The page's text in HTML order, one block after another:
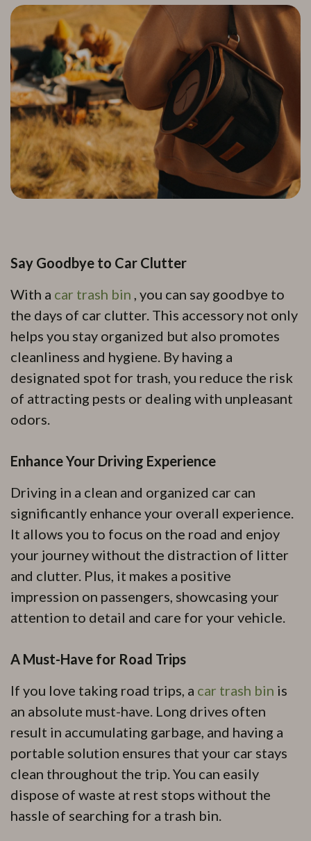
Say Goodbye to Car Clutter
With a car trash bin , you can say goodbye to
the days of car clutter. This accessory not only
helps you stay organized but also promotes
cleanliness and hygiene. By having a
designated spot for trash, you reduce the risk
of attracting pests or dealing with unpleasant
odors.
Enhance Your Driving Experience
Driving in a clean and organized car can
significantly enhance your overall experience.
It allows you to focus on the road and enjoy
your journey without the distraction of litter
and clutter. Plus, it makes a positive
impression on passengers, showcasing your
attention to detail and care for your vehicle.
A Must-Have for Road Trips
If you love taking road trips, a car trash bin is
an absolute must-have. Long drives often
result in accumulating garbage, and having a
portable solution ensures that your car stays
clean throughout the trip. You can easily
dispose of waste at rest stops without the
hassle of searching for a trash bin.